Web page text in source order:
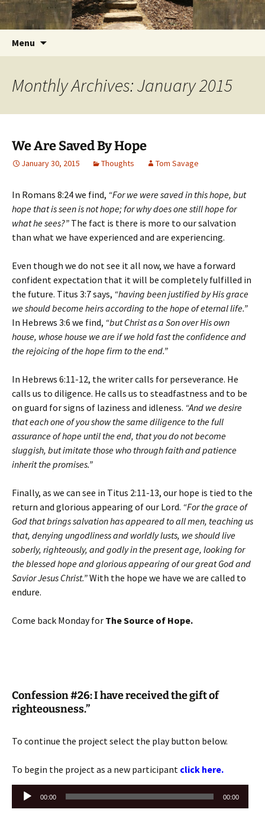
Skip
to
Foundations for Life with Dr.
Tom Savage
Getting the Word into People and People into
the Word
Menu
Monthly Archives: January 2015
We Are Saved By Hope
January 30, 2015 Thoughts Tom Savage
In Romans 8:24 we find, “For we were saved in this hope, but
hope that is seen is not hope; for why does one still hope for
what he sees?” The fact is there is more to our salvation
than what we have experienced and are experiencing.
Even though we do not see it all now, we have a forward
confident expectation that it will be completely fulfilled in
the future. Titus 3:7 says, “having been justified by His grace
we should become heirs according to the hope of eternal life.”
In Hebrews 3:6 we find, “but Christ as a Son over His own
house, whose house we are if we hold fast the confidence and
the rejoicing of the hope firm to the end.”
In Hebrews 6:11-12, the writer calls for perseverance. He
calls us to diligence. He calls us to steadfastness and to be
on guard for signs of laziness and idleness. “And we desire
that each one of you show the same diligence to the full
assurance of hope until the end, that you do not become
sluggish, but imitate those who through faith and patience
inherit the promises.”
Finally, as we can see in Titus 2:11-13, our hope is tied to the
return and glorious appearing of our Lord. “For the grace of
God that brings salvation has appeared to all men, teaching us
that, denying ungodliness and worldly lusts, we should live
soberly, righteously, and godly in the present age, looking for
the blessed hope and glorious appearing of our great God and
Savior Jesus Christ.”With the hope we have we are called to
endure.
Come back Monday for The Source of Hope.
Confession #26: I have received the gift of
righteousness.”
To continue the project select the play button below.
To begin the project as a new participant click here.
Audio
Player
00:00 00:00